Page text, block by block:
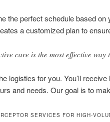
the perfect schedule based on
a customized plan to
care is the most effective way
logistics for you. You’ll
and needs. Our goal is to
SERVICES FOR HIGH-